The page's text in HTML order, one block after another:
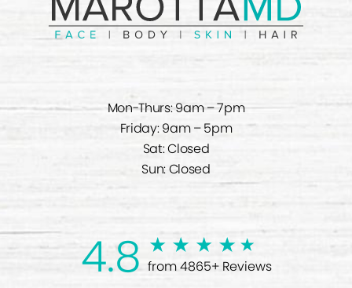
Mon-Thurs: 9am – 7pm
Friday: 9am – 5pm
Sat: Closed
Sun: Closed
4.8 from 4865+ Reviews